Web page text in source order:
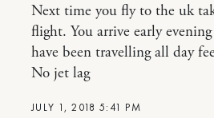
JULY 1, 2018 5:41 PM
Next time you fly to the uk
flight. You arrive early
have been travelling all day
No jet lag